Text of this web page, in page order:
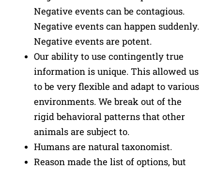
Negative events can be contagious.
Negative events can happen suddenly.
Negative events are potent.
Our ability to use contingently true
information is unique. This allowed us
to be very flexible and adapt to various
environments. We break out of the
rigid behavioral patterns that other
animals are subject to.
Humans are natural taxonomist.
Reason made the list of options, but